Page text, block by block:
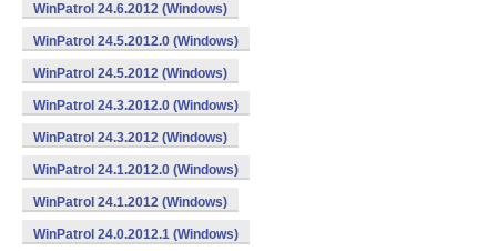
WinPatrol 24.6.2012 (Windows)
WinPatrol 24.5.2012.0 (Windows)
WinPatrol 24.5.2012 (Windows)
WinPatrol 24.3.2012.0 (Windows)
WinPatrol 24.3.2012 (Windows)
WinPatrol 24.1.2012.0 (Windows)
WinPatrol 24.1.2012 (Windows)
WinPatrol 24.0.2012.1 (Windows)